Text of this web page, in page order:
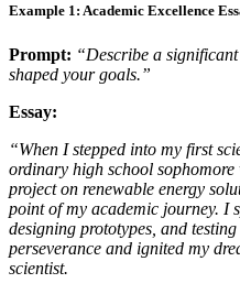
Example 1: Academic Excellence
Prompt: “Describe a
shaped your goals.”
Essay:
“When I stepped into my first
ordinary high school
project on renewable energy
point of my academic journey. I
designing prototypes, and
perseverance and ignited my
scientist.